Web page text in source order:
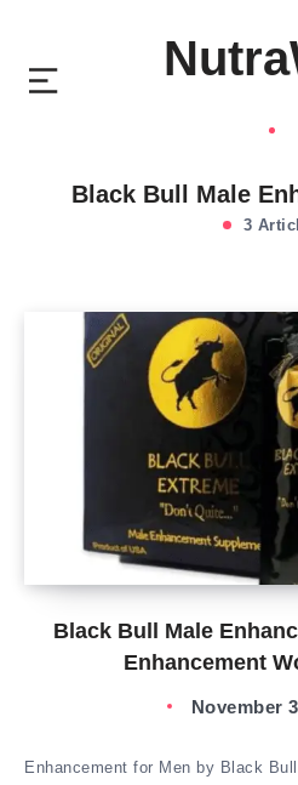
Black Bull Male
3
Black Bull Male
Enhancement
November
Enhancement for Men by Black